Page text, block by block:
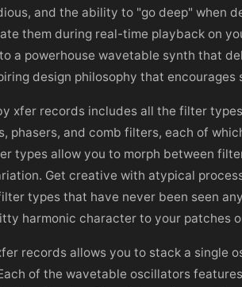
and the ability to "go deep" when
them during real-time playback on
a powerhouse wavetable synth that
design philosophy that
xfer records includes all the filter
phasers, and comb filters, each of
types allow you to morph between
Get creative with atypical
types that have never been seen
harmonic character to your patches
records allows you to stack a single
of the wavetable oscillators